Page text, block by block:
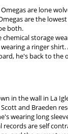
are lone
are the
both.
chemical storage
a ringer
he's back to the
in the wall in La
and Braeden
wearing long
records are self